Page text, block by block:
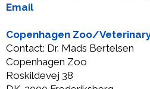
Email
Copenhagen Zoo/
Contact: Dr. Mads Bertelsen
Copenhagen Zoo
Roskildevej 38